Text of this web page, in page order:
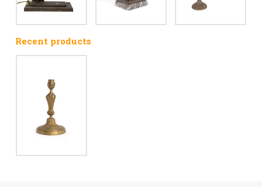
Recent products